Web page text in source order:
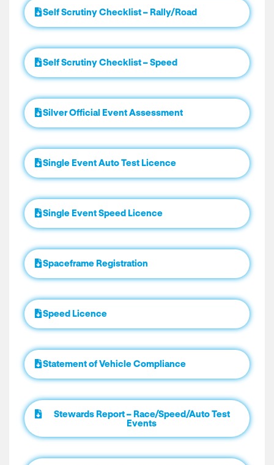
Self Scrutiny Checklist – Rally/Road
Self Scrutiny Checklist – Speed
Silver Official Event Assessment
Single Event Auto Test Licence
Single Event Speed Licence
Spaceframe Registration
Speed Licence
Statement of Vehicle Compliance
Stewards Report – Race/Speed/Auto Test
Events